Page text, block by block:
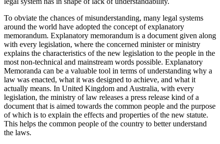
To obviate the chances of misunderstanding, many legal systems
around the world have adopted the concept of explanatory
memorandum. Explanatory memorandum is a document given along
with every legislation, where the concerned minister or ministry
explains the characteristics of the new legislation to the people in the
most non-technical and mainstream words possible. Explanatory
Memoranda can be a valuable tool in terms of understanding why a
law was enacted, what it was designed to achieve, and what it
actually means. In United Kingdom and Australia, with every
legislation, the ministry of law releases a press release kind of a
document that is aimed towards the common people and the purpose
of which is to explain the effects and properties of the new statute.
This helps the common people of the country to better understand
the laws.